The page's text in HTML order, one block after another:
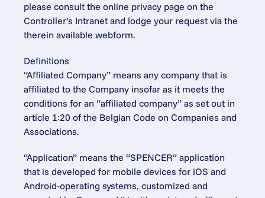
please consult the online privacy page on the
Controller’s Intranet and lodge your request via the
therein available webform.
Definitions
“Affiliated Company” means any company that is
affiliated to the Company insofar as it meets the
conditions for an “affiliated company” as set out in
article 1:20 of the Belgian Code on Companies and
Associations.
“Application” means the “SPENCER” application
that is developed for mobile devices for iOS and
Android-operating systems, customized and